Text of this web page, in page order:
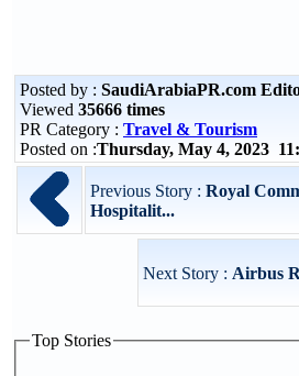
Posted by : SaudiArabiaPR.com
Viewed 35666 times
PR Category : Travel & Tourism
Posted on :Thursday, May 4, 2023
Previous Story : Royal
Hospitalit...
Next Story : Airbus
Top Stories